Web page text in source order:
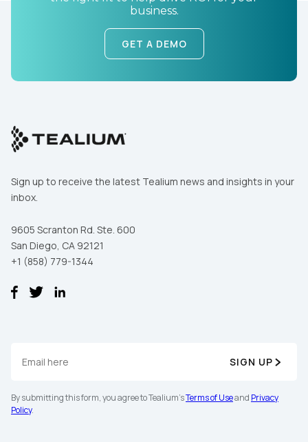
business.
GET A DEMO
Sign up to receive the latest Tealium news and insights in your
inbox.
9605 Scranton Rd. Ste. 600
San Diego, CA 92121
+1 (858) 779-1344
SIGN UP
By submitting this form, you agree to Tealium'sTerms of Useand Privacy
Policy.
Comments:
By submitting this form, you agree to Tealium'sTerms
of Use and